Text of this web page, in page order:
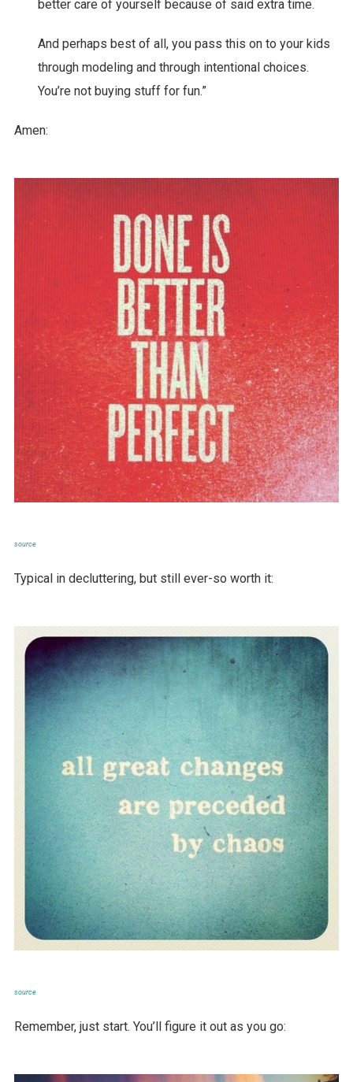
better care of yourself because of said extra time.
And perhaps best of all, you pass this on to your kids
through modeling and through intentional choices.
You’re not buying stuff for fun.”
Amen:
source
Typical in decluttering, but still ever-so worth it:
source
Remember, just start. You’ll figure it out as you go: